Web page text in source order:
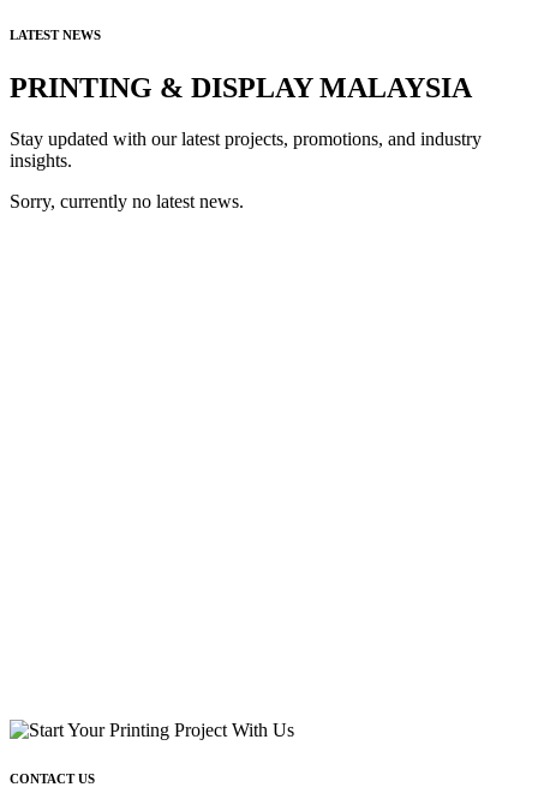
LATEST NEWS
PRINTING & DISPLAY MALAYSIA
Stay updated with our latest projects, promotions, and industry
insights.
Sorry, currently no latest news.
CONTACT US